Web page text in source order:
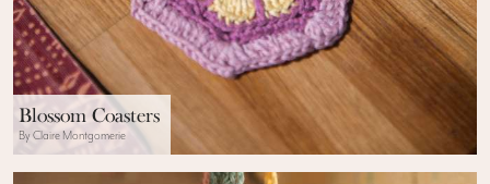
Blossom Coasters
By Claire Montgomerie